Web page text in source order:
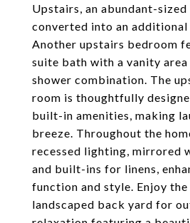
Upstairs, an abundant-
converted into an additional
Another upstairs bedroom
suite bath with a vanity
shower combination. The
room is thoughtfully
built-in amenities, making
breeze. Throughout the
recessed lighting, mirrored
and built-ins for linens,
function and style. Enjoy
landscaped back yard for